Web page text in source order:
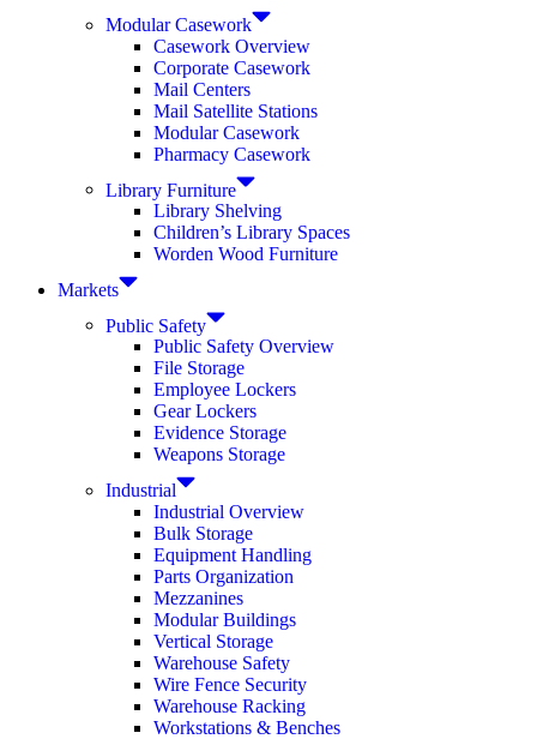
Modular Casework
Casework Overview
Corporate Casework
Mail Centers
Mail Satellite Stations
Modular Casework
Pharmacy Casework
Library Furniture
Library Shelving
Children’s Library Spaces
Worden Wood Furniture
Markets
Public Safety
Public Safety Overview
File Storage
Employee Lockers
Gear Lockers
Evidence Storage
Weapons Storage
Industrial
Industrial Overview
Bulk Storage
Equipment Handling
Parts Organization
Mezzanines
Modular Buildings
Vertical Storage
Warehouse Safety
Wire Fence Security
Warehouse Racking
Workstations & Benches